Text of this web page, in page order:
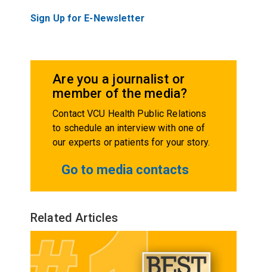
Sign Up for E-Newsletter
Are you a journalist or
member of the media?
Contact VCU Health Public Relations
to schedule an interview with one of
our experts or patients for your story.
Go to media contacts
Related Articles